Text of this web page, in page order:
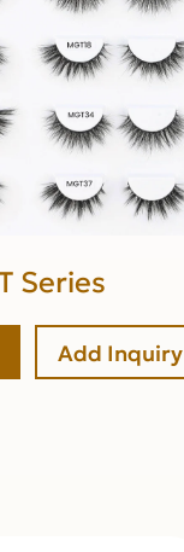
Series
Add Inquiry